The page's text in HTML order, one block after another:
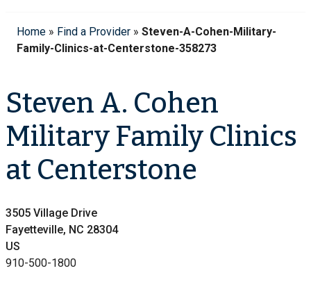
Home » Find a Provider » Steven-A-Cohen-Military-
Family-Clinics-at-Centerstone-358273
Steven A. Cohen
Military Family Clinics
at Centerstone
3505 Village Drive
Fayetteville, NC 28304
US
910-500-1800